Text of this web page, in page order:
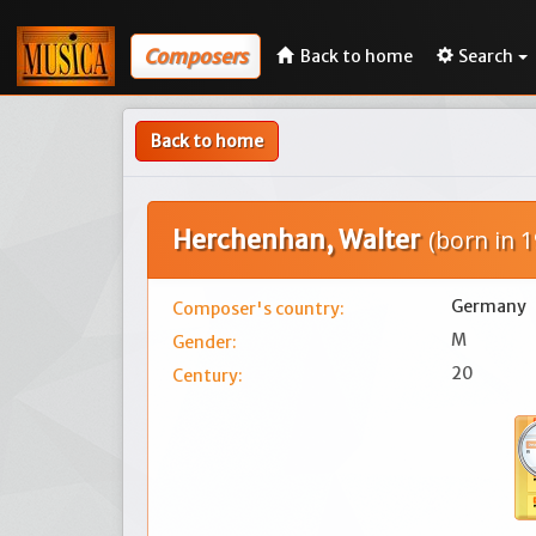
Composers Back to home Search
Back to home
Herchenhan, Walter(born in
Composer's country:
Germany
Gender:
M
Century:
20